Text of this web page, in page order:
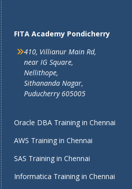
FITA Academy Pondicherry
410, Villianur Main Rd,
near IG Square,
Nellithope,
Sithananda Nagar,
Puducherry 605005
Oracle DBA Training in Chennai
AWS Training in Chennai
SAS Training in Chennai
Informatica Training in Chennai